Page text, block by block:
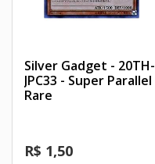
Silver Gadget - 20TH-
JPC33 - Super Parallel
Rare
R$ 1,50